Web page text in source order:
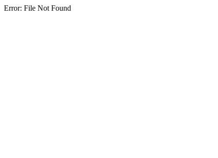
Error: File Not Found